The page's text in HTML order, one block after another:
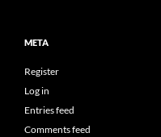
META
Register
Log in
Entries feed
Comments feed